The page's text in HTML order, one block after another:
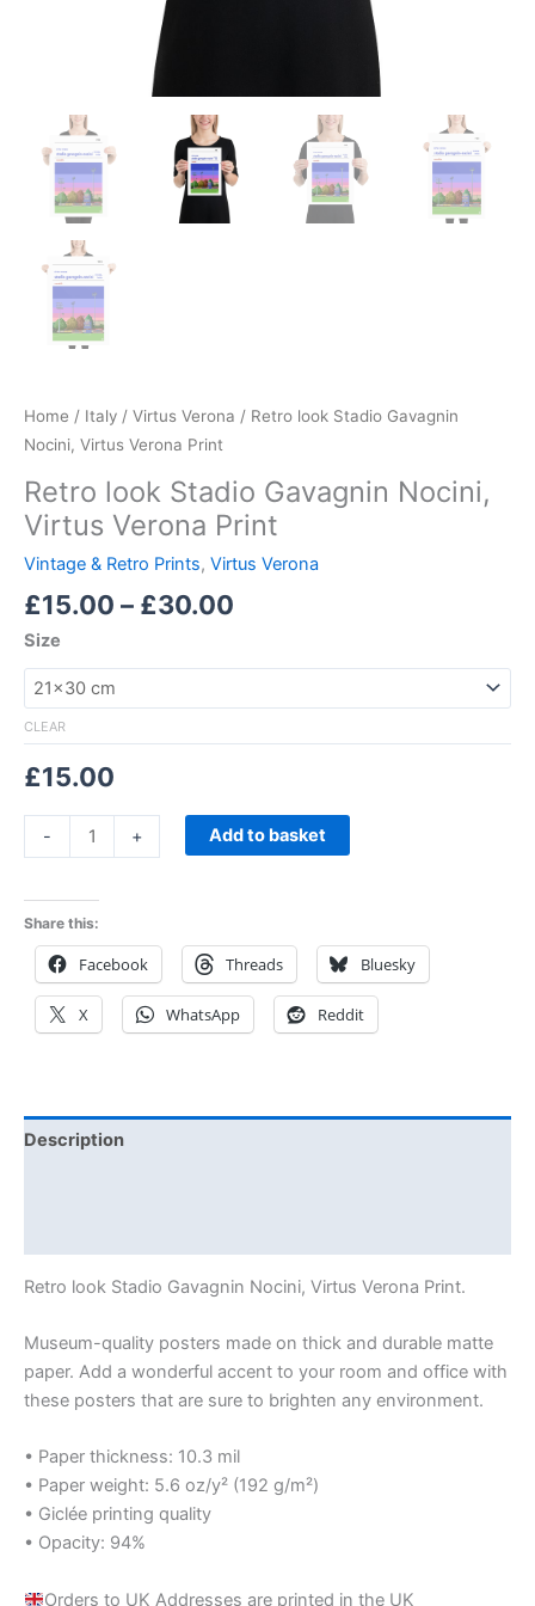
Home / Italy / Virtus Verona / Retro look Stadio Gavagnin
Nocini, Virtus Verona Print
Retro look Stadio Gavagnin Nocini,
Virtus Verona Print
Vintage & Retro Prints, Virtus Verona
£15.00 – £30.00
Size
CLEAR
£15.00
- + Add to basket
Share this:
Facebook Threads Bluesky
X WhatsApp Reddit
Description
Retro look Stadio Gavagnin Nocini, Virtus Verona Print.
Museum-quality posters made on thick and durable matte
paper. Add a wonderful accent to your room and office with
these posters that are sure to brighten any environment.
• Paper thickness: 10.3 mil
• Paper weight: 5.6 oz/y² (192 g/m²)
• Giclée printing quality
• Opacity: 94%
Orders to UK Addresses are printed in the UK